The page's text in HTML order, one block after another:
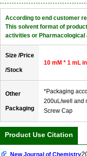
According to end customer
This solvent format of
activities or Pharmacological
Size /Price
/Stock
10 mM * 1 mL
Other
Packaging
*Packaging
200uL/well and
Screw Cap
Product Use Citation
New Journal of Chemistry